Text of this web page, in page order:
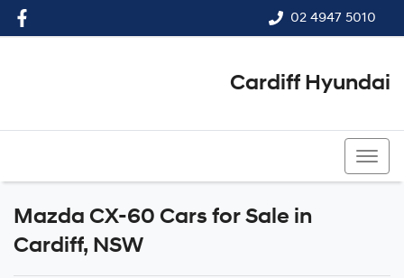
02 4947 5010
Cardiff Hyundai
Mazda CX-60 Cars for Sale in
Cardiff, NSW